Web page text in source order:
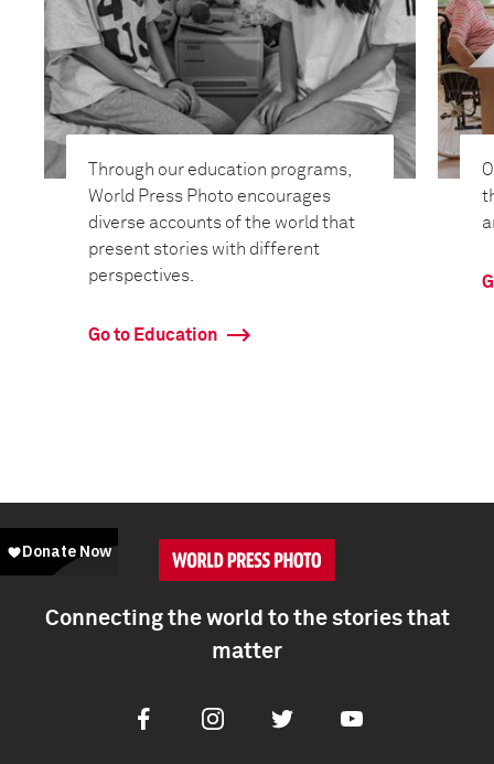
Through our education programs,
World Press Photo encourages
diverse accounts of the world that
present stories with different
perspectives.
Go to Education
Connecting the world to the stories that
matter
FacebookInstagramTwitter Youtube